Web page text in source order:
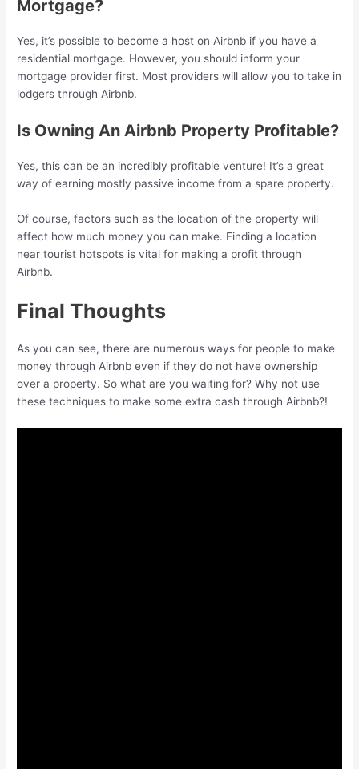
Mortgage?
Yes, it’s possible to become a host on Airbnb if you have a
residential mortgage. However, you should inform your
mortgage provider first. Most providers will allow you to take in
lodgers through Airbnb.
Is Owning An Airbnb Property Profitable?
Yes, this can be an incredibly profitable venture! It’s a great
way of earning mostly passive income from a spare property.
Of course, factors such as the location of the property will
affect how much money you can make. Finding a location
near tourist hotspots is vital for making a profit through
Airbnb.
Final Thoughts
As you can see, there are numerous ways for people to make
money through Airbnb even if they do not have ownership
over a property. So what are you waiting for? Why not use
these techniques to make some extra cash through Airbnb?!